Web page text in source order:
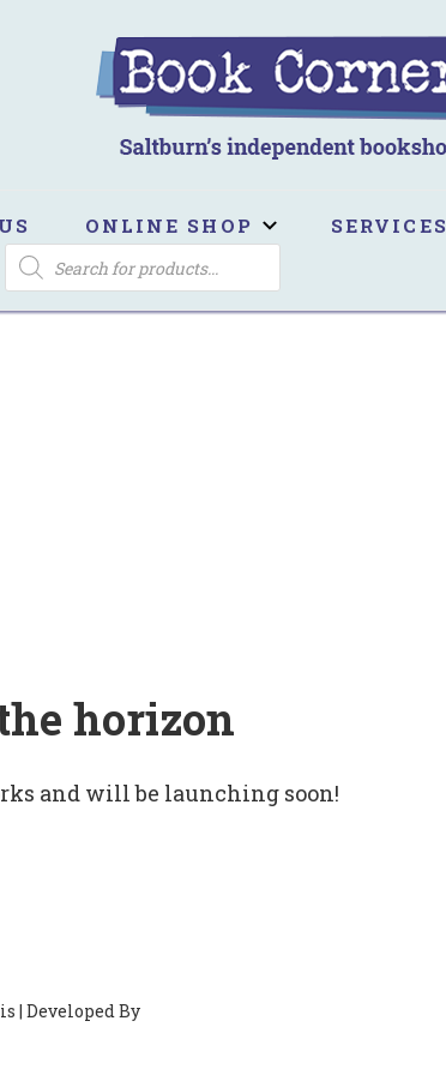
ONLINE SHOP SERVICES
PRODUCTS
SEARCH
horizon
and will be launching soon!
| Developed By